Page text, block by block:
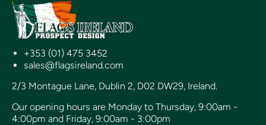
+353 (01) 475 3452
sales@flagsireland.com
2/3 Montague Lane, Dublin 2, D02 DW29, Ireland.
Our opening hours are Monday to Thursday, 9:00am -
4:00pm and Friday, 9:00am - 3:00pm